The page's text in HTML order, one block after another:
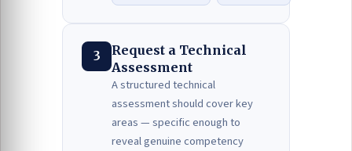
3
Request a Technical
Assessment
A structured technical
assessment should cover key
areas — specific enough to
reveal genuine competency